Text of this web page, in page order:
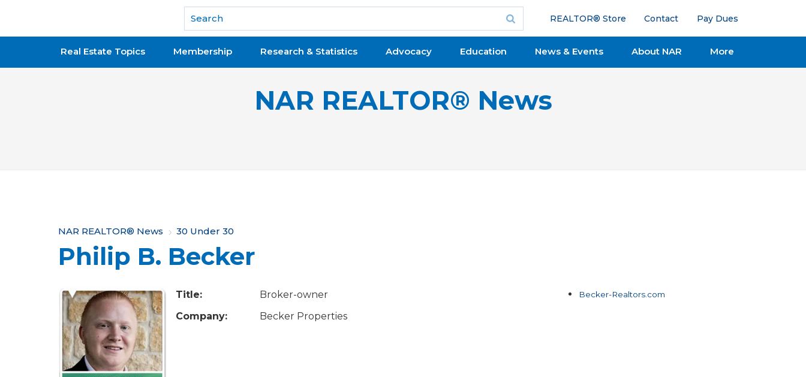
National Association of REALTORS®
REALTOR® Store Contact Pay Dues
Real Estate Topics Membership Research & Statistics Advocacy Education News & Events About NAR More
NAR REALTOR® News
Y
o
a
r
e
h
NAR REALTOR® News 30 Under 30
Philip B. Becker
Title:
Broker-owner
Company:
Becker Properties
Becker-Realtors.com